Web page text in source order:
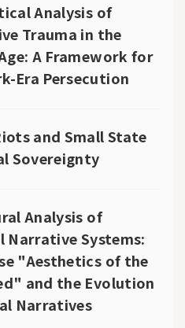
Analysis of
Trauma in the
A Framework for
Era Persecution
and Small State
Sovereignty
Analysis of
Narrative Systems:
"Aesthetics of the
and the Evolution
Narratives